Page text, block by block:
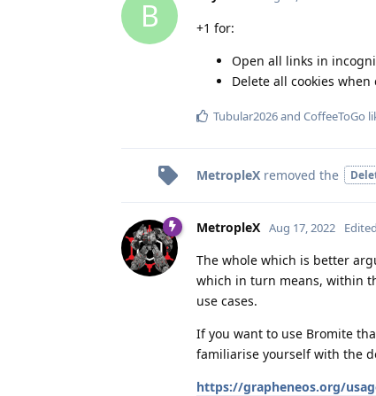
B
+1 for:
Open all links in
Delete all cookies
Tubular2026and CoffeeToGo
MetropleX removed the
MetropleX Aug 17, 2022 Edited
The whole which is better
which in turn means, within
use cases.
If you want to use Bromite
familiarise yourself with the
https://grapheneos.org/